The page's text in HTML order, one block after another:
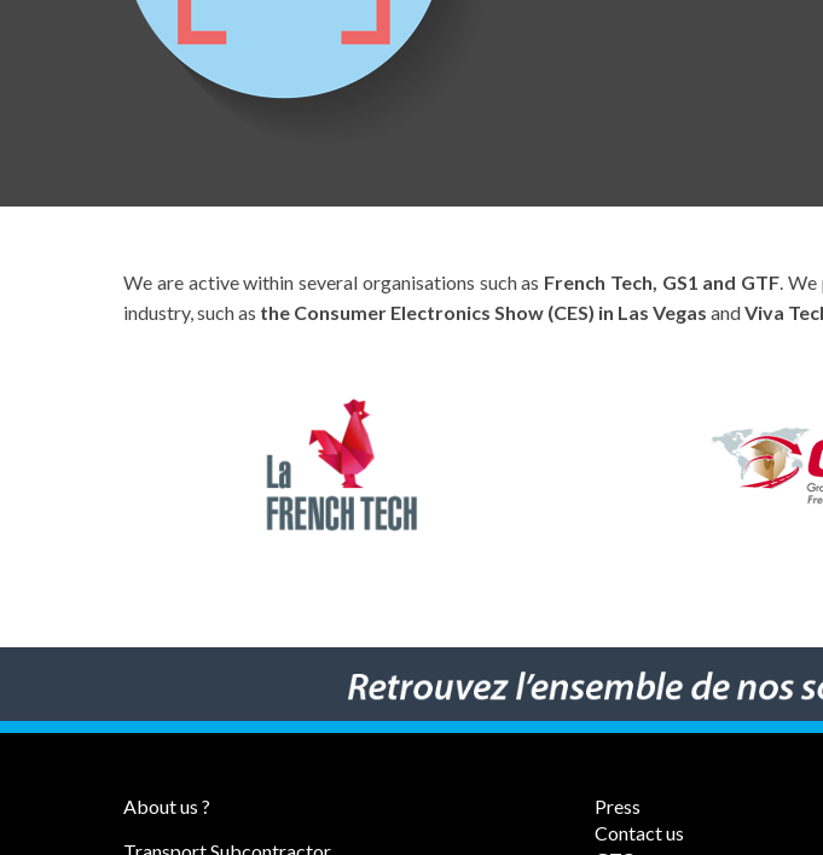
We are active within several organisations such as French Tech, GS1 and GTF.
industry, such as the Consumer Electronics Show (CES) in Las Vegas andViva
About us ?
Press
Contact us